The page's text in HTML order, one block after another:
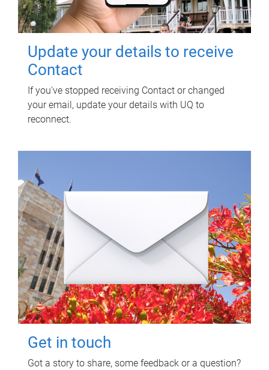
Update your details to receive
Contact
If you've stopped receiving Contact or changed
your email, update your details with UQ to
reconnect.
Get in touch
Got a story to share, some feedback or a question?